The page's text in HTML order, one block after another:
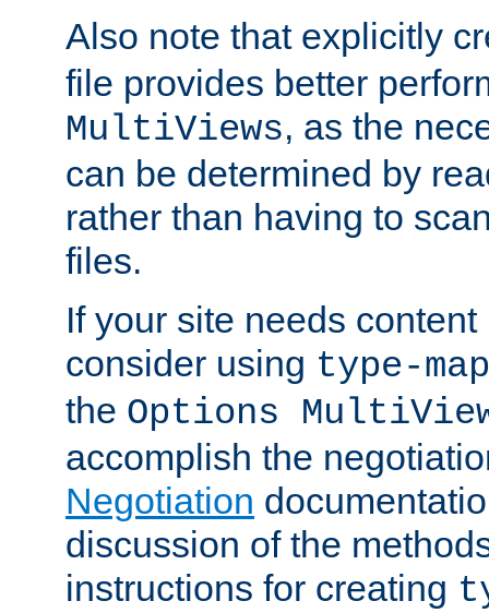
Also note that explicitly
file provides better
MultiViews, as the
can be determined by
rather than having to
files.
If your site needs
consider using type-map
the Options
accomplish the
Negotiation
discussion of the
instructions for creating